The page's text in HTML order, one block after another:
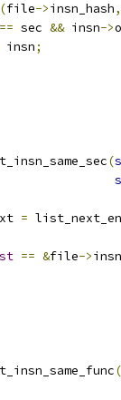
(file->insn_hash,
== sec && insn->
insn;
(
=
== &file->
(